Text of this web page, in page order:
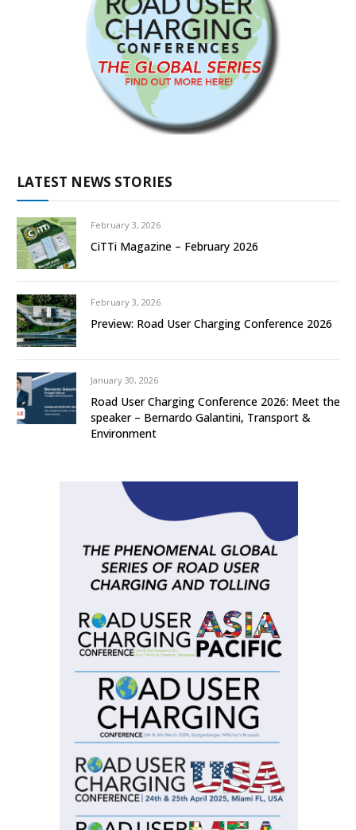
LATEST NEWS STORIES
February 3, 2026
CiTTi Magazine – February 2026
February 3, 2026
Preview: Road User Charging Conference 2026
January 30, 2026
Road User Charging Conference 2026: Meet the
speaker – Bernardo Galantini, Transport &
Environment